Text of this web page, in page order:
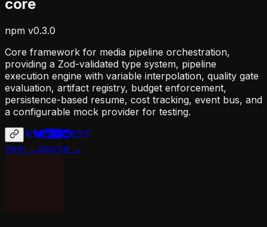
core
npm v0.3.0
Core framework for media pipeline orchestration,
providing a Zod-validated type system, pipeline
execution engine with variable interpolation, quality gate
evaluation, artifact registry, budget enforcement,
persistence-based resume, cost tracking, event bus, and
a configurable mock provider for testing.
npm →source →